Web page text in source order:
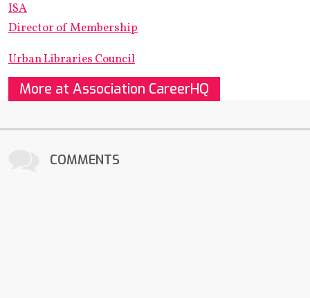
ISA
Director of Membership
Urban Libraries Council
More at Association CareerHQ
COMMENTS